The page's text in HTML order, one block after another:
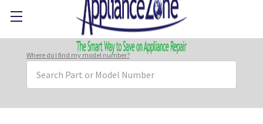
Where do I find my model number?
Keyword: